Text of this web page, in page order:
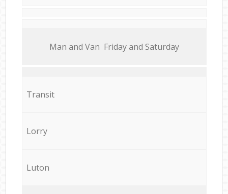
Мan аnd Van Friday and Saturday
Transit
Lorry
Luton